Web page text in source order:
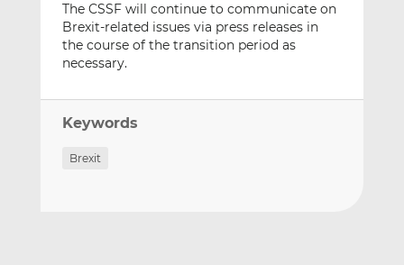
The CSSF will continue to communicate on
Brexit-related issues via press releases in
the course of the transition period as
necessary.
Keywords
Brexit